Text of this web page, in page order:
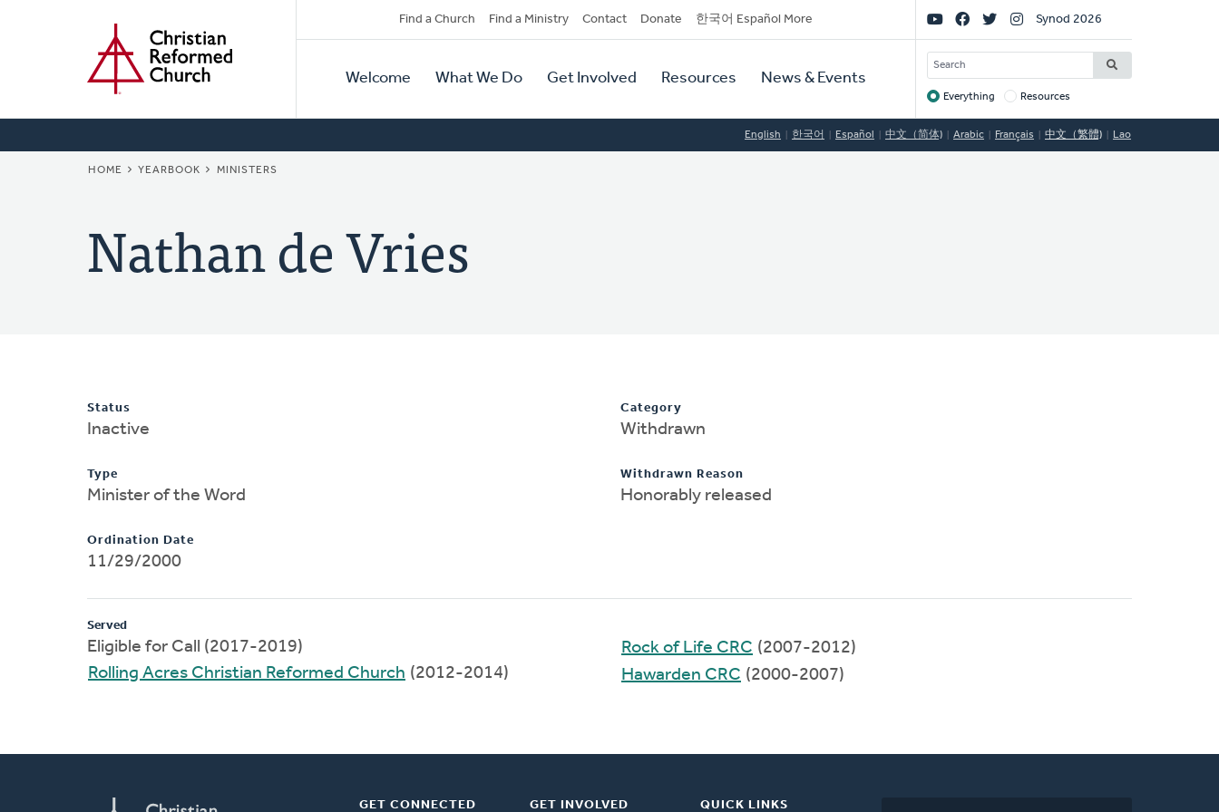
Secondary
Navigation
Find a Church Find a Ministry Contact Donate 한국어 Español More
Primary
Navigation
Welcome What We Do Get Involved Resources News & Events
Social
Links
Synod 2026
SEARCH
Target
Everything Resources
English 한국어 Español 中文（简体) Arabic Français 中文（繁體) Lao
BREADCRUMB
HOME YEARBOOK MINISTERS
Nathan de Vries
Status
Inactive
Type
Minister of the Word
Ordination Date
11/29/2000
Category
Withdrawn
Withdrawn Reason
Honorably released
Served
Eligible for Call (2017-2019)
Rolling Acres Christian Reformed Church (2012-2014)
Rock of Life CRC (2007-2012)
Hawarden CRC (2000-2007)
GET CONNECTED GET INVOLVED QUICK LINKS